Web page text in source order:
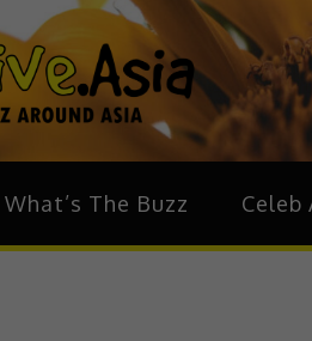
The
What’s The Buzz Celeb